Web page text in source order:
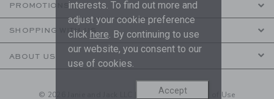
PROMOTIONS
SHOPPING WITH US
ABOUT US
© 2026 Janie and Jack LLC | Your Privacy| Terms of Use
interests. To find out more and
adjust your cookie preference
click here. By continuing to use
our website, you consent to our
use of cookies.
Accept